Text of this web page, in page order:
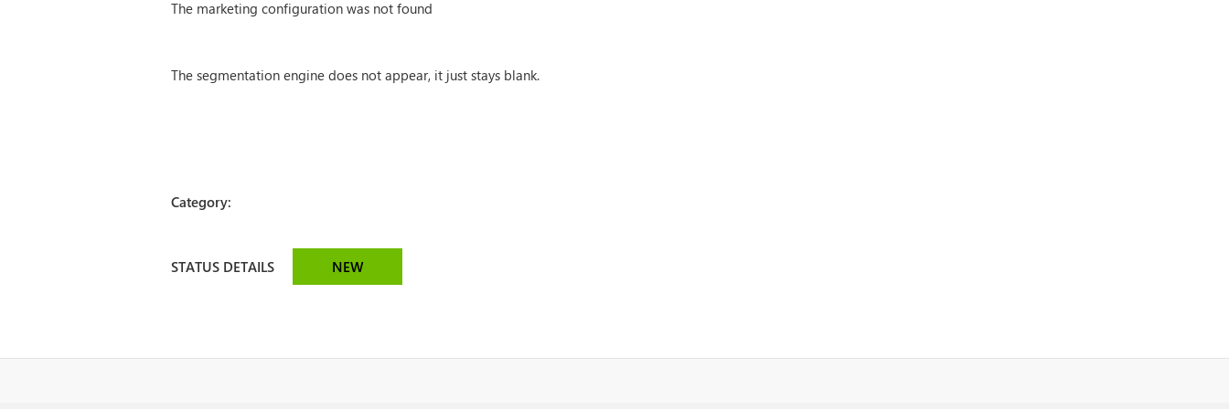
The marketing configuration was not found
The segmentation engine does not appear, it just stays blank.
Category:
STATUS DETAILS NEW